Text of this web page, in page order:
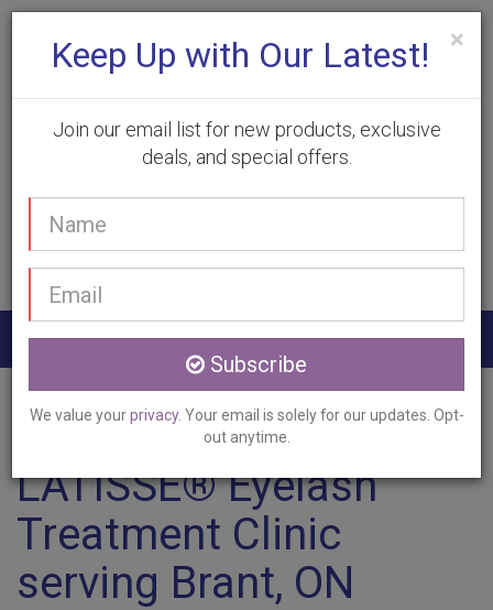
(905) 332-9930
Home
Services LATISSE Brant, ON
LATISSE® Eyelash
Treatment Clinic
serving Brant, ON
×
Keep Up with Our Latest!
Join our email list for new products, exclusive
deals, and special offers.
Subscribe
We value yourprivacy. Your email is solely for our updates. Opt-
out anytime.